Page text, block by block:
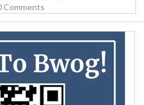
Comments